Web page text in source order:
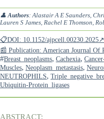
👤Authors: Alastair A E Saunders,
Lauren S James, Rachel E Thomson,
📋DOI: 10.1152/ajpcell.00230.2025↗
📰 Publication: American Journal
#Breast_neoplasms, Cachexia,
Muscles, Neoplasm_metastasis,
NEUTROPHILS,
Ubiquitin-Protein_ligases
ABSTRACT: